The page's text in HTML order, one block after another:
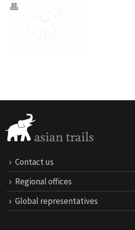
Contact us
Regional offices
Global representatives